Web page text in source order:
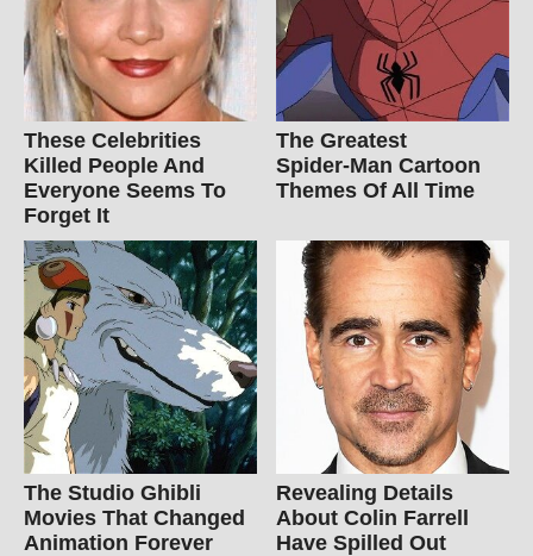
These Celebrities
Killed People And
Everyone Seems To
Forget It
The Greatest
Spider‑Man Cartoon
Themes Of All Time
The Studio Ghibli
Movies That Changed
Animation Forever
Revealing Details
About Colin Farrell
Have Spilled Out